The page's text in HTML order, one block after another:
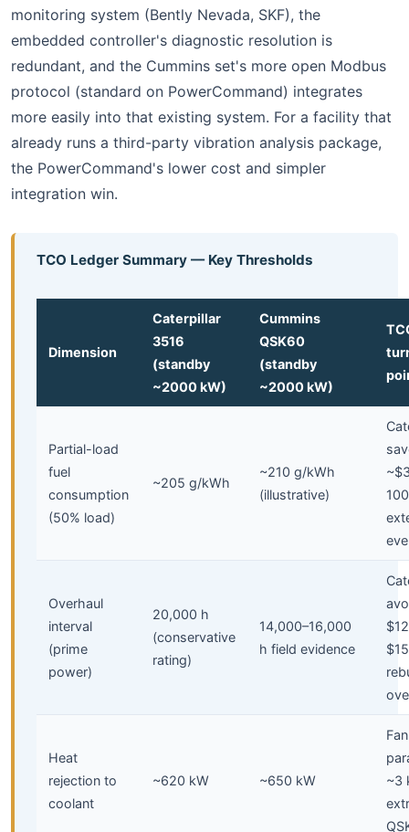
monitoring system (Bently Nevada, SKF), the
embedded controller's diagnostic resolution is
redundant, and the Cummins set's more open Modbus
protocol (standard on PowerCommand) integrates
more easily into that existing system. For a facility that
already runs a third-party vibration analysis package,
the PowerCommand's lower cost and simpler
integration win.
TCO Ledger Summary — Key Thresholds
Dimension
Caterpillar
3516
(standby
~2000 kW)
Cummins
QSK60
(standby
~2000 kW)
Partial-load
fuel
consumption
(50% load)
~205 g/kWh
~210 g/kWh
(illustrative)
Overhaul
interval
(prime
power)
20,000 h
(conservative
rating)
14,000–16,000
h field evidence
Heat
rejection to
coolant
~620 kW ~650 kW
Fan
~3